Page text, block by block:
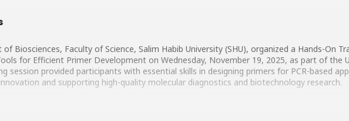
Biosciences, Faculty of Science, Salim Habib University (SHU), organized a Hands-On
for Efficient Primer Development on Wednesday, November 19, 2025, as part of the
session provided participants with essential skills in designing primers for PCR-based
and supporting high-quality molecular diagnostics and biotechnology research.